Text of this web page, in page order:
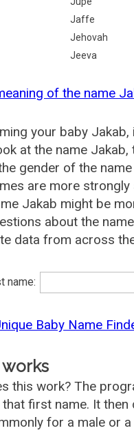
Jaffe
Jehovah
Jeeva
of the name
your baby
at the name
gender of the
are more
Jakab might be
about the
data from across
name:
Baby Name
this work? The
that first name. It
for a male or a